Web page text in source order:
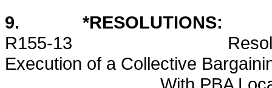
9. *RESOLUTIONS:
R155-13 Resolution
Execution of a Collective